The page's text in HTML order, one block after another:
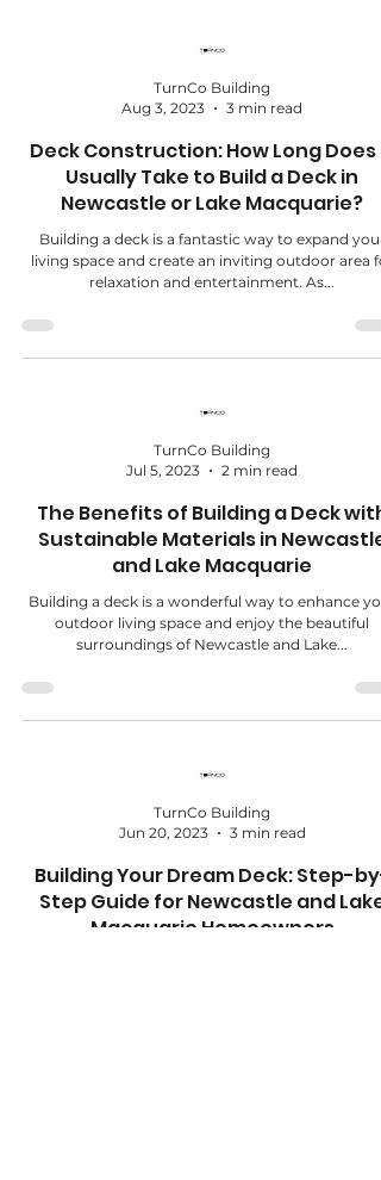
TurnCo Building
Aug 3, 2023
3 min read
Deck Construction: How Long Does It
Usually Take to Build a Deck in
Newcastle or Lake Macquarie?
Building a deck is a fantastic way to expand your
living space and create an inviting outdoor area
relaxation and entertainment. As...
TurnCo Building
Jul 5, 2023
2 min read
The Benefits of Building a Deck with
Sustainable Materials in Newcastle
and Lake Macquarie
Building a deck is a wonderful way to enhance
outdoor living space and enjoy the beautiful
surroundings of Newcastle and Lake...
TurnCo Building
Jun 20, 2023
3 min read
Building Your Dream Deck: Step-by-
Step Guide for Newcastle and Lake
Macquarie Homeowners